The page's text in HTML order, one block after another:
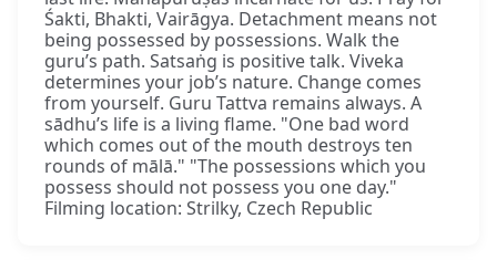
Śakti, Bhakti, Vairāgya. Detachment means not
being possessed by possessions. Walk the
guru’s path. Satsaṅg is positive talk. Viveka
determines your job’s nature. Change comes
from yourself. Guru Tattva remains always. A
sādhu’s life is a living flame. "One bad word
which comes out of the mouth destroys ten
rounds of mālā." "The possessions which you
possess should not possess you one day."
Filming location: Strilky, Czech Republic